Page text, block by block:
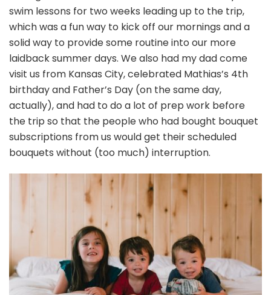
swim lessons for two weeks leading up to the trip,
which was a fun way to kick off our mornings and a
solid way to provide some routine into our more
laidback summer days. We also had my dad come
visit us from Kansas City, celebrated Mathias’s 4th
birthday and Father’s Day (on the same day,
actually), and had to do a lot of prep work before
the trip so that the people who had bought bouquet
subscriptions from us would get their scheduled
bouquets without (too much) interruption.